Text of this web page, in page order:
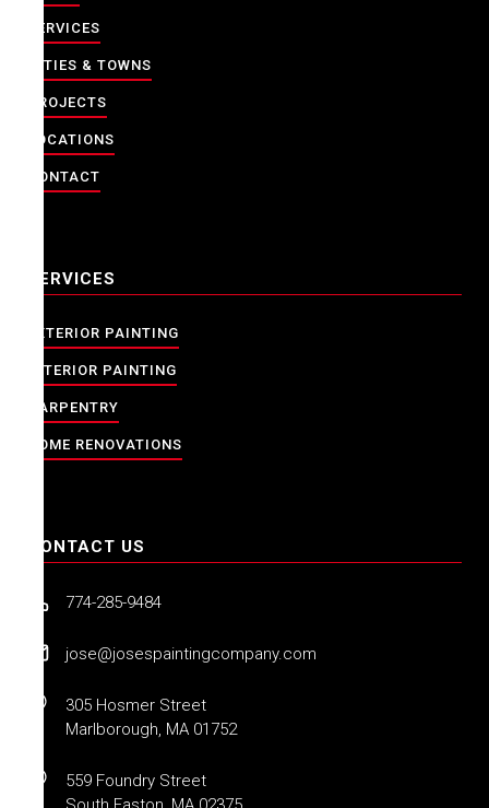
SERVICES
CITIES & TOWNS
PROJECTS
LOCATIONS
CONTACT
SERVICES
EXTERIOR PAINTING
INTERIOR PAINTING
CARPENTRY
HOME RENOVATIONS
CONTACT US
774-285-9484
jose@josespaintingcompany.com
305 Hosmer Street
Marlborough, MA 01752
559 Foundry Street